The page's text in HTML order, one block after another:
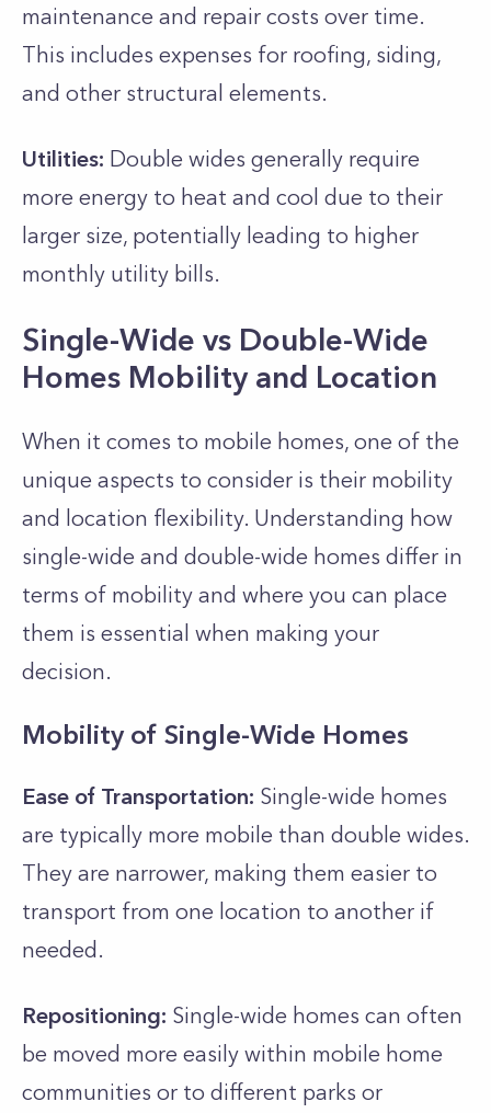
maintenance and repair costs over time.
This includes expenses for roofing, siding,
and other structural elements.
Utilities: Double wides generally require
more energy to heat and cool due to their
larger size, potentially leading to higher
monthly utility bills.
Single-Wide vs Double-Wide
Homes Mobility and Location
When it comes to mobile homes, one of the
unique aspects to consider is their mobility
and location flexibility. Understanding how
single-wide and double-wide homes differ in
terms of mobility and where you can place
them is essential when making your
decision.
Mobility of Single-Wide Homes
Ease of Transportation: Single-wide homes
are typically more mobile than double wides.
They are narrower, making them easier to
transport from one location to another if
needed.
Repositioning: Single-wide homes can often
be moved more easily within mobile home
communities or to different parks or